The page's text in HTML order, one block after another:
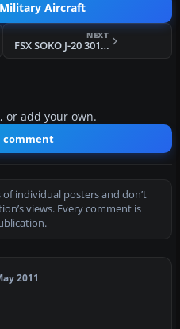
Aircraft
NEXT
FSX SOKO J-20 30146
or add your own.
comment
individual posters and don’t
views. Every comment is
2011